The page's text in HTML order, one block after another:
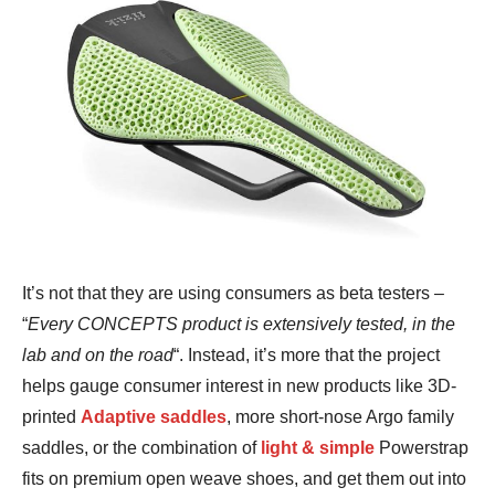
It’s not that they are using consumers as beta testers –
“Every CONCEPTS product is extensively tested, in the
lab and on the road“. Instead, it’s more that the project
helps gauge consumer interest in new products like 3D-
printed Adaptive saddles, more short-nose Argo family
saddles, or the combination of light & simple Powerstrap
fits on premium open weave shoes, and get them out into